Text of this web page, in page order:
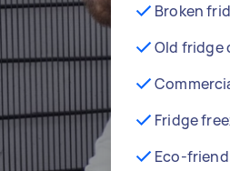
Broken
Old fridge
Fridge
Eco-